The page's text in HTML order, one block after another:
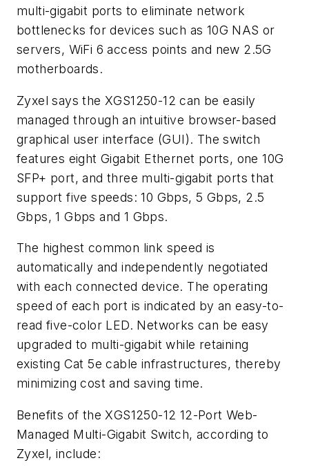
multi-gigabit ports to eliminate network
bottlenecks for devices such as 10G NAS or
servers, WiFi 6 access points and new 2.5G
motherboards.
Zyxel says the XGS1250-12 can be easily
managed through an intuitive browser-based
graphical user interface (GUI). The switch
features eight Gigabit Ethernet ports, one 10G
SFP+ port, and three multi-gigabit ports that
support five speeds: 10 Gbps, 5 Gbps, 2.5
Gbps, 1 Gbps and 1 Gbps.
The highest common link speed is
automatically and independently negotiated
with each connected device. The operating
speed of each port is indicated by an easy-to-
read five-color LED. Networks can be easy
upgraded to multi-gigabit while retaining
existing Cat 5e cable infrastructures, thereby
minimizing cost and saving time.
Benefits of the XGS1250-12 12-Port Web-
Managed Multi-Gigabit Switch, according to
Zyxel, include: